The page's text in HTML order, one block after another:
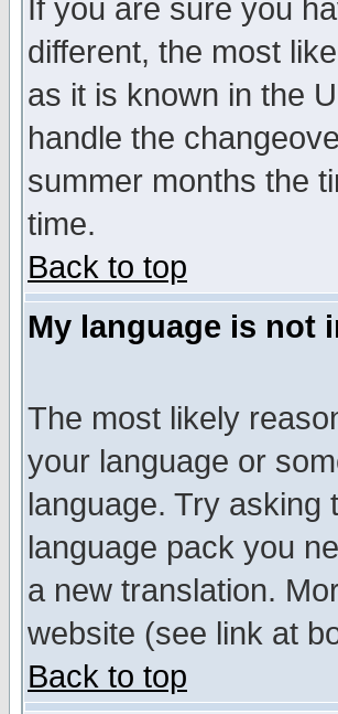
If you are sure you
different, the most
as it is known in the
handle the
summer months the
time.
Back to top
My language is not
The most likely
your language or
language. Try asking
language pack you
a new translation.
website (see link at
Back to top